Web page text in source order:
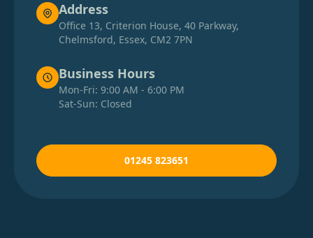
Address
Office 13, Criterion House, 40 Parkway,
Chelmsford, Essex, CM2 7PN
Business Hours
Mon-Fri: 9:00 AM - 6:00 PM
Sat-Sun: Closed
01245 823651